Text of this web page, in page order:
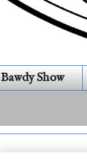
Bawdy Show